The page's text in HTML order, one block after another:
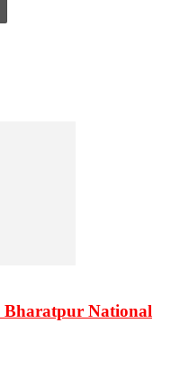
Bharatpur National